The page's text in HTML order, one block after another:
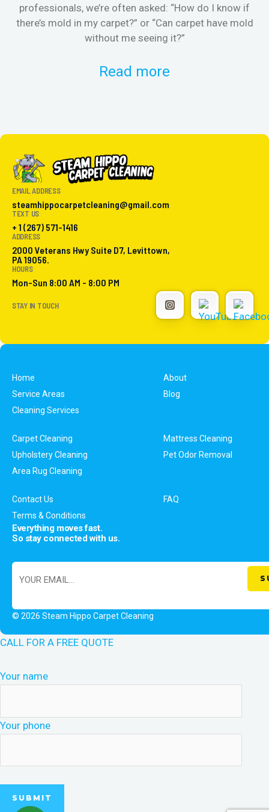
professionals, we’re often asked: “How do I know if
there’s mold in my carpet?” or “Can carpet have mold
without me seeing it?”
Read more
EMAIL ADDRESS
steamhippocarpetcleaning@gmail.com
TEXT US
+ 1 (267) 571-1416
ADDRESS
2000 Veterans Hwy Suite D7, Levittown,
PA 19056.
HOURS
Mon-Sun 8:00 AM - 8:00 PM
STAY IN TOUCH
Home
About
Service Areas
Blog
Cleaning Services
Carpet Cleaning
Mattress Cleaning
Upholstery Cleaning
Pet Odor Removal
Area Rug Cleaning
Contact Us
FAQ
Terms & Conditions
Everything moves fast.
So stay connected with us.
© 2026 Steam Hippo Carpet Cleaning
CALL FOR A FREE QUOTE
Your name
Your phone